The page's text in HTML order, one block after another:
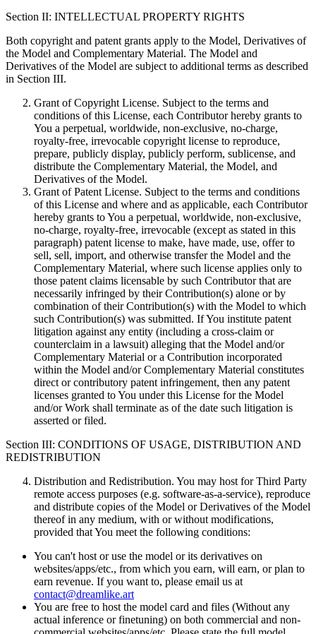
Section II: INTELLECTUAL PROPERTY RIGHTS
Both copyright and patent grants apply to the Model, Derivatives of
the Model and Complementary Material. The Model and
Derivatives of the Model are subject to additional terms as described
in Section III.
Grant of Copyright License. Subject to the terms and
conditions of this License, each Contributor hereby grants to
You a perpetual, worldwide, non-exclusive, no-charge,
royalty-free, irrevocable copyright license to reproduce,
prepare, publicly display, publicly perform, sublicense, and
distribute the Complementary Material, the Model, and
Derivatives of the Model.
Grant of Patent License. Subject to the terms and conditions
of this License and where and as applicable, each Contributor
hereby grants to You a perpetual, worldwide, non-exclusive,
no-charge, royalty-free, irrevocable (except as stated in this
paragraph) patent license to make, have made, use, offer to
sell, sell, import, and otherwise transfer the Model and the
Complementary Material, where such license applies only to
those patent claims licensable by such Contributor that are
necessarily infringed by their Contribution(s) alone or by
combination of their Contribution(s) with the Model to which
such Contribution(s) was submitted. If You institute patent
litigation against any entity (including a cross-claim or
counterclaim in a lawsuit) alleging that the Model and/or
Complementary Material or a Contribution incorporated
within the Model and/or Complementary Material constitutes
direct or contributory patent infringement, then any patent
licenses granted to You under this License for the Model
and/or Work shall terminate as of the date such litigation is
asserted or filed.
Section III: CONDITIONS OF USAGE, DISTRIBUTION AND
REDISTRIBUTION
Distribution and Redistribution. You may host for Third Party
remote access purposes (e.g. software-as-a-service), reproduce
and distribute copies of the Model or Derivatives of the Model
thereof in any medium, with or without modifications,
provided that You meet the following conditions:
You can't host or use the model or its derivatives on
websites/apps/etc., from which you earn, will earn, or plan to
earn revenue. If you want to, please email us at
contact@dreamlike.art
You are free to host the model card and files (Without any
actual inference or finetuning) on both commercial and non-